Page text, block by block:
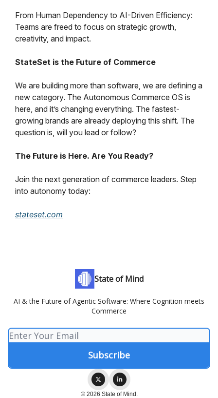
From Human Dependency to AI-Driven Efficiency:
Teams are freed to focus on strategic growth,
creativity, and impact.
StateSet is the Future of Commerce
We are building more than software, we are defining a
new category. The Autonomous Commerce OS is
here, and it’s changing everything. The fastest-
growing brands are already deploying this shift. The
question is, will you lead or follow?
The Future is Here. Are You Ready?
Join the next generation of commerce leaders. Step
into autonomy today:
stateset.com
State of Mind
AI & the Future of Agentic Software: Where Cognition meets
Commerce
© 2026 State of Mind.